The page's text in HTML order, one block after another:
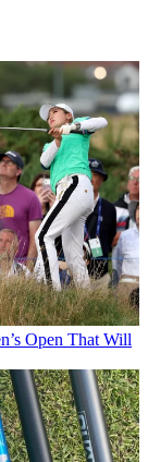
Open That Will